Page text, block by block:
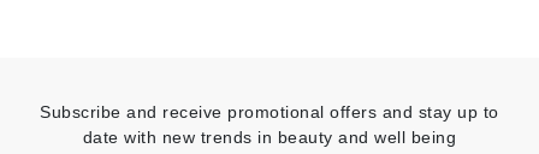
Subscribe and receive promotional offers and stay up to
date with new trends in beauty and well being